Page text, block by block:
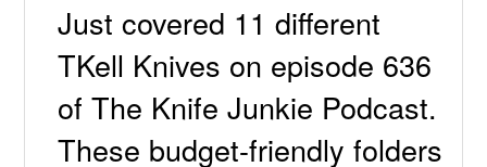
Just covered 11 different
TKell Knives on episode 636
of The Knife Junkie Podcast.
These budget-friendly folders